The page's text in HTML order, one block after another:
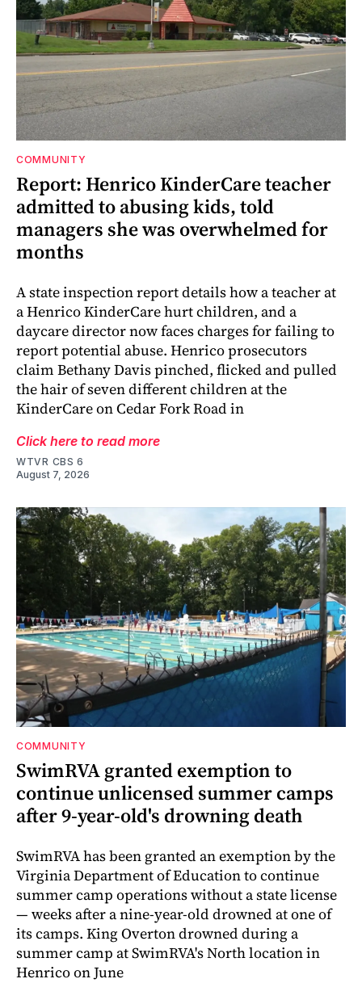
COMMUNITY
Report: Henrico KinderCare teacher
admitted to abusing kids, told
managers she was overwhelmed for
months
A state inspection report details how a teacher at
a Henrico KinderCare hurt children, and a
daycare director now faces charges for failing to
report potential abuse. Henrico prosecutors
claim Bethany Davis pinched, flicked and pulled
the hair of seven different children at the
KinderCare on Cedar Fork Road in
Click here to read more
WTVR CBS 6
August 7, 2026
COMMUNITY
SwimRVA granted exemption to
continue unlicensed summer camps
after 9-year-old's drowning death
SwimRVA has been granted an exemption by the
Virginia Department of Education to continue
summer camp operations without a state license
— weeks after a nine-year-old drowned at one of
its camps. King Overton drowned during a
summer camp at SwimRVA's North location in
Henrico on June